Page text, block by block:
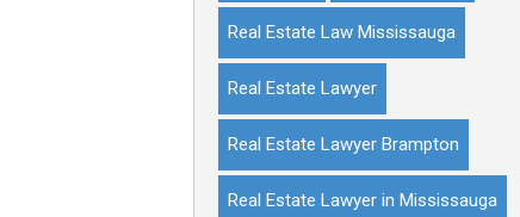
Real Estate Law Mississauga
Real Estate Lawyer
Real Estate Lawyer Brampton
Real Estate Lawyer in Mississauga